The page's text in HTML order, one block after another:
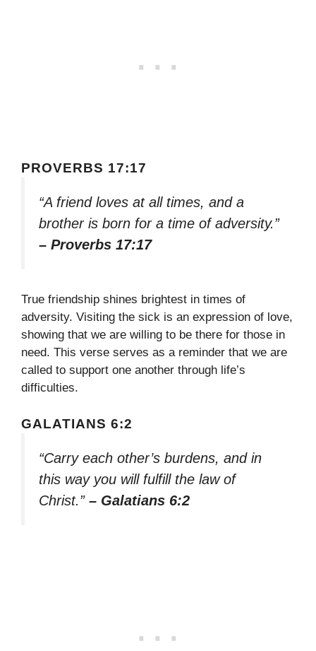
PROVERBS 17:17
“A friend loves at all times, and a
brother is born for a time of adversity.”
– Proverbs 17:17
True friendship shines brightest in times of
adversity. Visiting the sick is an expression of love,
showing that we are willing to be there for those in
need. This verse serves as a reminder that we are
called to support one another through life’s
difficulties.
GALATIANS 6:2
“Carry each other’s burdens, and in
this way you will fulfill the law of
Christ.” – Galatians 6:2